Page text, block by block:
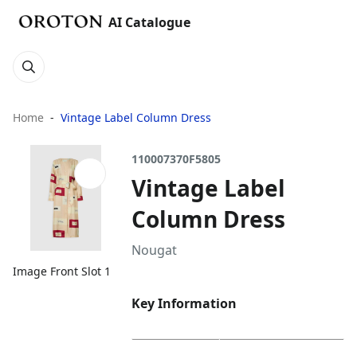
AI Catalogue
Home Vintage Label Column Dress
Image Front Slot 1
110007370F5805
Vintage Label
Column Dress
Nougat
Key Information